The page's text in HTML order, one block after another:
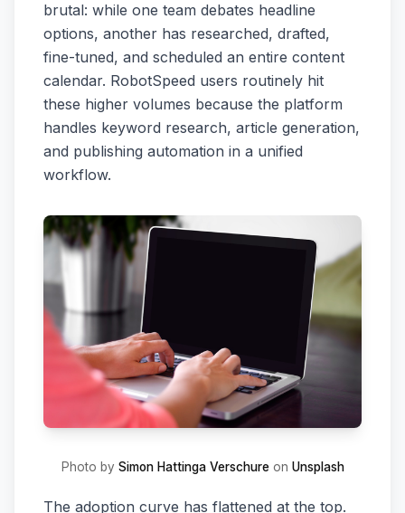
brutal: while one team debates headline
options, another has researched, drafted,
fine-tuned, and scheduled an entire content
calendar. RobotSpeed users routinely hit
these higher volumes because the platform
handles keyword research, article generation,
and publishing automation in a unified
workflow.
Photo by Simon Hattinga Verschureon Unsplash
The adoption curve has flattened at the top.